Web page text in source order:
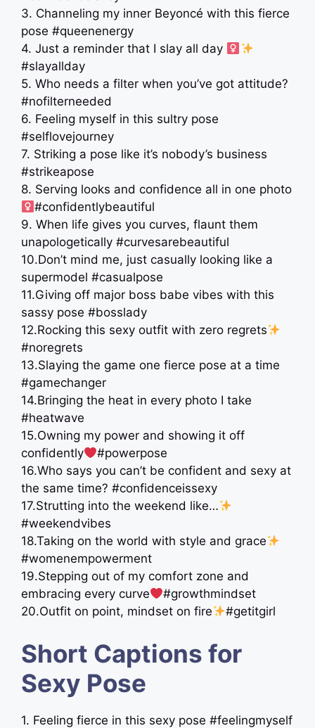
3. Channeling my inner Beyoncé with this fierce
pose #queenenergy
4. Just a reminder that I slay all day ‍
#slayallday
5. Who needs a filter when you’ve got attitude?
#nofilterneeded
6. Feeling myself in this sultry pose
#selflovejourney
7. Striking a pose like it’s nobody’s business
#strikeapose
8. Serving looks and confidence all in one photo
#confidentlybeautiful
9. When life gives you curves, flaunt them
unapologetically #curvesarebeautiful
10.Don’t mind me, just casually looking like a
supermodel #casualpose
11.Giving off major boss babe vibes with this
sassy pose #bosslady
12.Rocking this sexy outfit with zero regrets
#noregrets
13.Slaying the game one fierce pose at a time
#gamechanger
14.Bringing the heat in every photo I take
#heatwave
15.Owning my power and showing it off
confidently
#powerpose
16.Who says you can’t be confident and sexy at
the same time? #confidenceissexy
17.Strutting into the weekend like…
#weekendvibes
18.Taking on the world with style and grace
#womenempowerment
19.Stepping out of my comfort zone and
embracing every curve
#growthmindset
20.Outfit on point, mindset on fire
#getitgirl
Short Captions for
Sexy Pose
1. Feeling fierce in this sexy pose #feelingmyself